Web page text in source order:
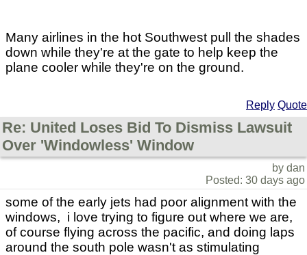
Many airlines in the hot Southwest pull the shades
down while they're at the gate to help keep the
plane cooler while they're on the ground.
Reply Quote
Re: United Loses Bid To Dismiss Lawsuit
Over 'Windowless' Window
by dan
Posted: 30 days ago
some of the early jets had poor alignment with the
windows, i love trying to figure out where we are,
of course flying across the pacific, and doing laps
around the south pole wasn't as stimulating